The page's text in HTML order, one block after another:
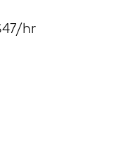
hr